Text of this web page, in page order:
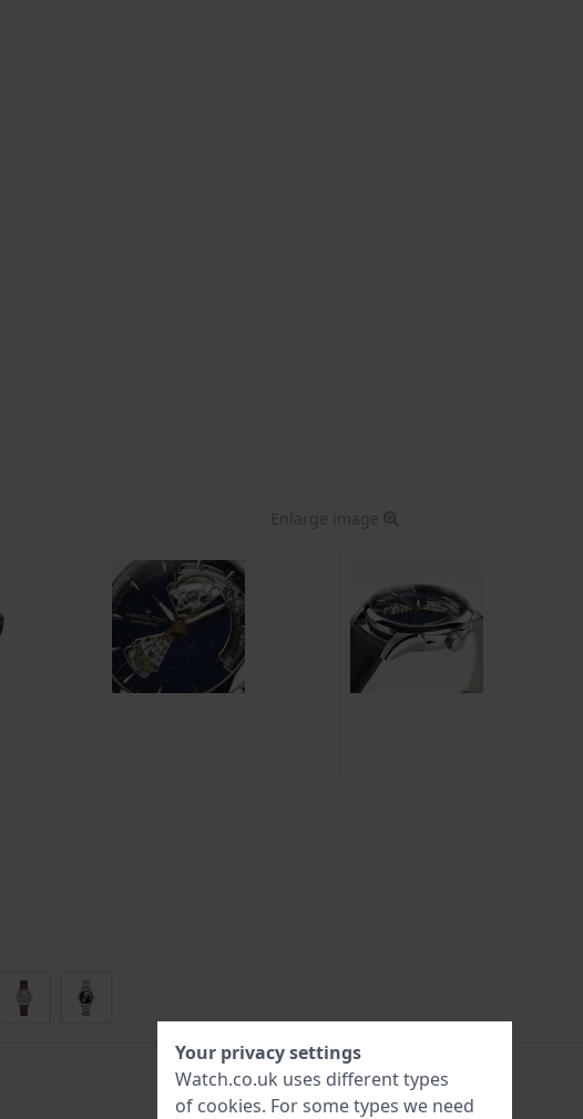
Enlarge image
Your privacy settings
Watch.co.uk uses different types
of cookies. For some types we need